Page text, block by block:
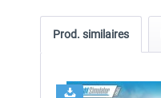
Prod. similaires